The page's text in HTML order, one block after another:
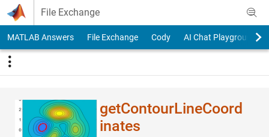
Skip to content
File Exchange
MATLAB Answers File Exchange Cody AI Chat Playground
getContourLineCoord​
inates